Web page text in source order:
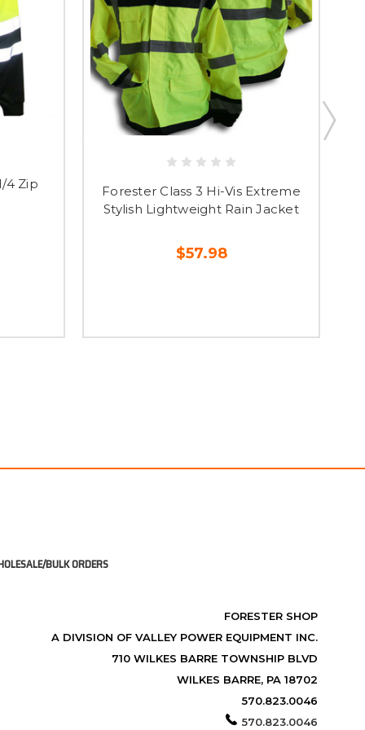
4 Zip
Forester Class 3 Hi-Vis Extreme
Stylish Lightweight Rain Jacket
$57.98
BULK ORDERS
FORESTER SHOP
A DIVISION OF VALLEY POWER EQUIPMENT INC.
710 WILKES BARRE TOWNSHIP BLVD
WILKES BARRE, PA 18702
570.823.0046
570.823.0046